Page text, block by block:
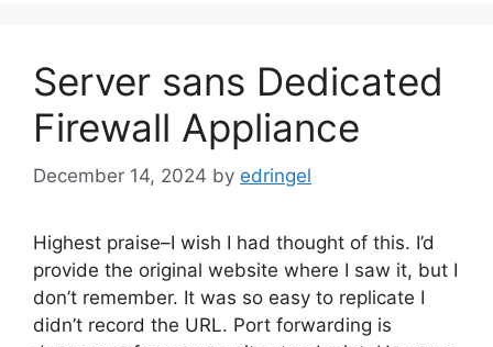
Server sans Dedicated
Firewall Appliance
December 14, 2024 by edringel
Highest praise–I wish I had thought of this. I’d
provide the original website where I saw it, but I
don’t remember. It was so easy to replicate I
didn’t record the URL. Port forwarding is